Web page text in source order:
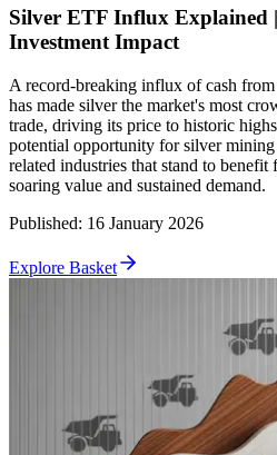
Silver ETF Influx Explained
Investment Impact
A record-breaking influx of cash
has made silver the market's most
trade, driving its price to historic
potential opportunity for silver mining
related industries that stand to benefit
soaring value and sustained demand.
Published: 16 January 2026
Explore Basket